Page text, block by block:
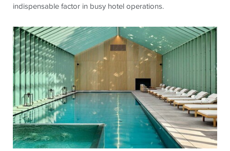
indispensable factor in busy hotel operations.